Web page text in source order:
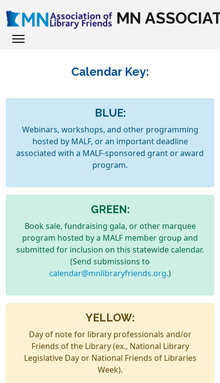
MN
Calendar Key:
BLUE:
Webinars, workshops, and other programming
hosted by MALF, or an important deadline
associated with a MALF-sponsored grant or award
program.
GREEN:
Book sale, fundraising gala, or other marquee
program hosted by a MALF member group and
submitted for inclusion on this statewide calendar.
(Send submissions to
calendar@mnlibraryfriends.org.)
YELLOW:
Day of note for library professionals and/or
Friends of the Library (ex., National Library
Legislative Day or National Friends of Libraries
Week).